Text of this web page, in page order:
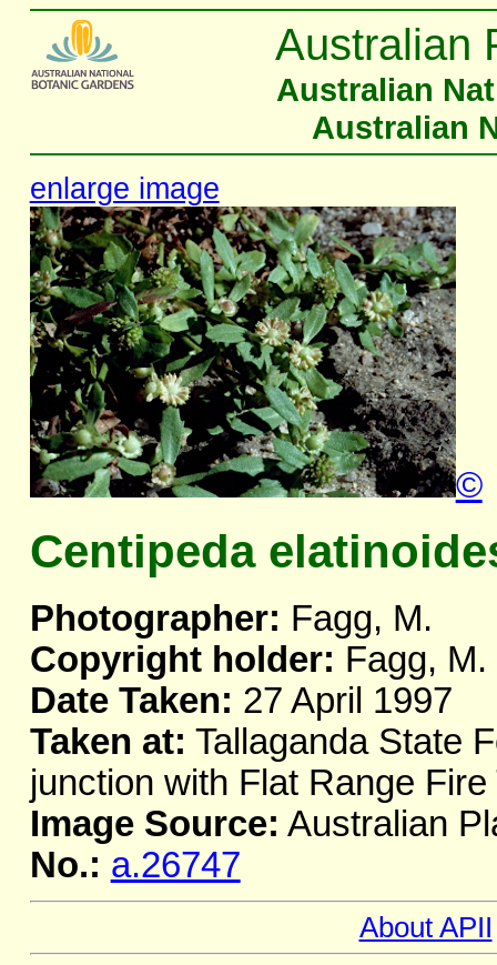
Australian
Australian
Australian
enlarge image
©
Centipeda
Photographer: Fagg, M.
Copyright holder: Fagg, M.
Date Taken: 27 April 1997
Taken at: Tallaganda State
junction with Flat Range
Image Source: Australian
No.: a.26747
About APII